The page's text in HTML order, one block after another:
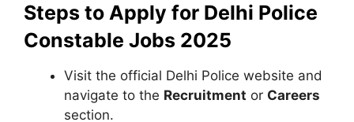
Steps to Apply for Delhi Police
Constable Jobs 2025
Visit the official Delhi Police website and
navigate to the Recruitment or Careers
section.